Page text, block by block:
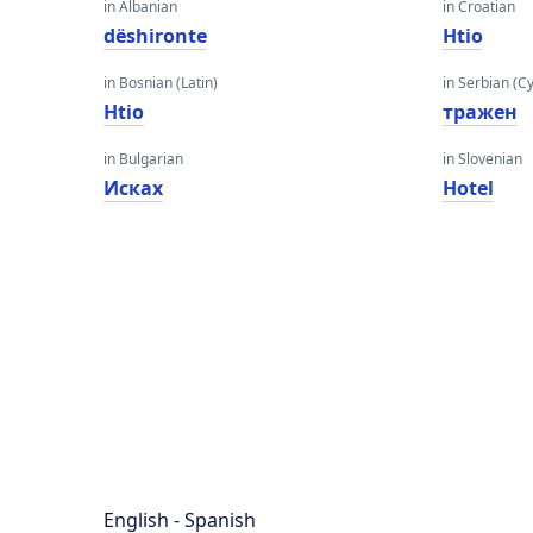
in Albanian
dëshironte
in Bosnian (Latin)
Htio
in Bulgarian
Исках
in Croatian
Htio
in Serbian
тражен
in Slovenian
Hotel
English - Spanish